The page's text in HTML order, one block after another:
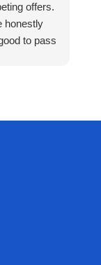
offers.
honestly
to pass
search